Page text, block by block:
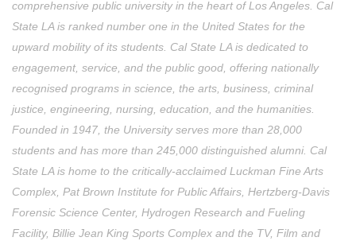
comprehensive public university in the heart of Los Angeles. Cal
State LA is ranked number one in the United States for the
upward mobility of its students. Cal State LA is dedicated to
engagement, service, and the public good, offering nationally
recognised programs in science, the arts, business, criminal
justice, engineering, nursing, education, and the humanities.
Founded in 1947, the University serves more than 28,000
students and has more than 245,000 distinguished alumni. Cal
State LA is home to the critically-acclaimed Luckman Fine Arts
Complex, Pat Brown Institute for Public Affairs, Hertzberg-Davis
Forensic Science Center, Hydrogen Research and Fueling
Facility, Billie Jean King Sports Complex and the TV, Film and